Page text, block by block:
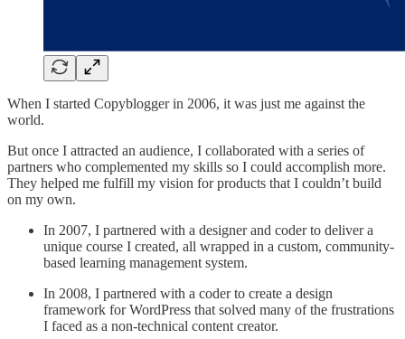
When I started Copyblogger in 2006, it was just me against the
world.
But once I attracted an audience, I collaborated with a series of
partners who complemented my skills so I could accomplish more.
They helped me fulfill my vision for products that I couldn’t build
on my own.
In 2007, I partnered with a designer and coder to deliver a
unique course I created, all wrapped in a custom, community-
based learning management system.
In 2008, I partnered with a coder to create a design
framework for WordPress that solved many of the frustrations
I faced as a non-technical content creator.